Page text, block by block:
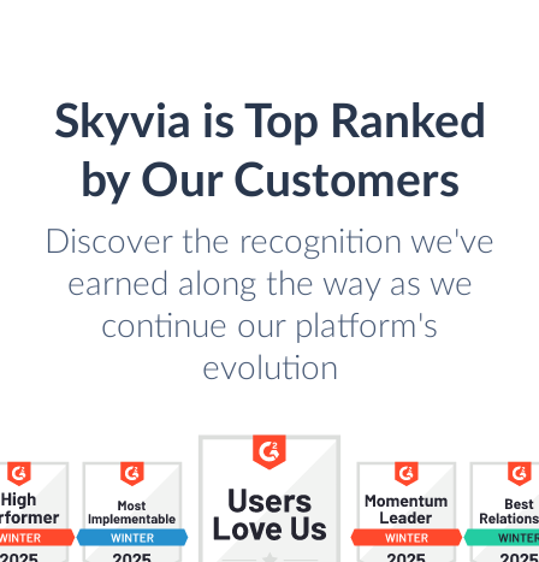
Skyvia is Top Ranked
by Our Customers
Discover the recognition we've
earned along the way as we
continue our platform's
evolution